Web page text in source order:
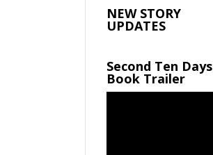
NEW STORY
UPDATES
Second Ten Days
Book Trailer